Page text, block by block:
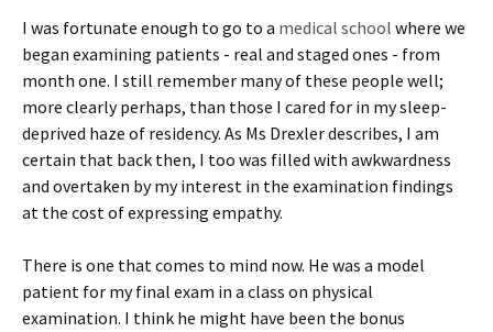
I was fortunate enough to go to a medical school where we
began examining patients - real and staged ones - from
month one. I still remember many of these people well;
more clearly perhaps, than those I cared for in my sleep-
deprived haze of residency. As Ms Drexler describes, I am
certain that back then, I too was filled with awkwardness
and overtaken by my interest in the examination findings
at the cost of expressing empathy.
There is one that comes to mind now. He was a model
patient for my final exam in a class on physical
examination. I think he might have been the bonus